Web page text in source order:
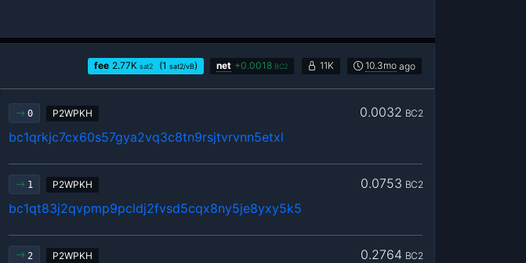
fee 2.77K sat2 (1 sat2/vB) net +0.0018 BC2 11K 10.3mo ago
0 P2WPKH 0.0032 BC2
bc1qrkjc7cx60s57gya2vq3c8tn9rsjtvrvnn5etxl
1 P2WPKH 0.0753 BC2
bc1qt83j2qvpmp9pcldj2fvsd5cqx8ny5je8yxy5k5
2 P2WPKH 0.2764 BC2